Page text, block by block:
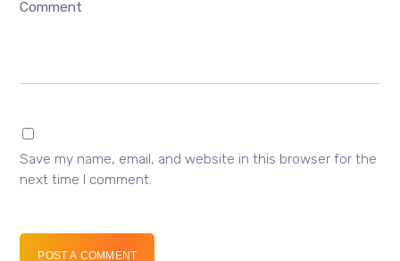
Comment
Save my name, email, and website in this browser for the
next time I comment.
POST A COMMENT